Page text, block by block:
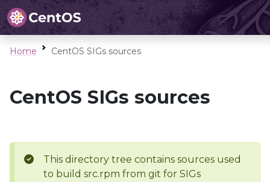
Home CentOS SIGs sources
CentOS SIGs sources
This directory tree contains sources used
to build src.rpm from git for SIGs